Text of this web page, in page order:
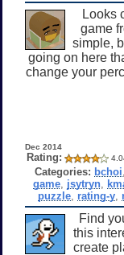
Looks
game
simple,
going on here
change your
Dec 2014
Rating:
Categories: bchoi
game, jsytryn,
puzzle rating-y
Find
this
create